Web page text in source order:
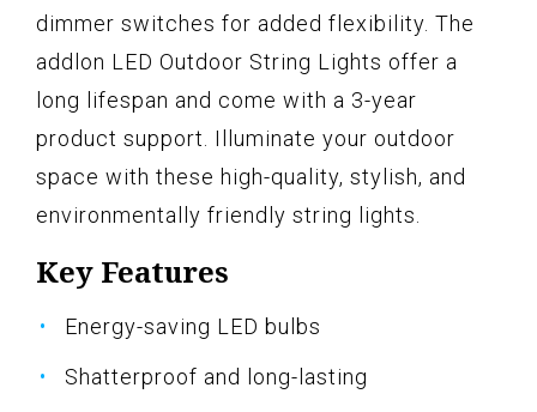
dimmer switches for added flexibility. The
addlon LED Outdoor String Lights offer a
long lifespan and come with a 3-year
product support. Illuminate your outdoor
space with these high-quality, stylish, and
environmentally friendly string lights.
Key Features
Energy-saving LED bulbs
Shatterproof and long-lasting